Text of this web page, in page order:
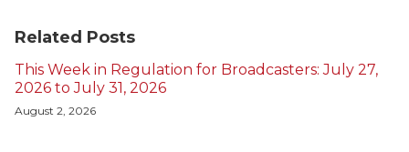
Related Posts
This Week in Regulation for Broadcasters: July 27,
2026 to July 31, 2026
August 2, 2026